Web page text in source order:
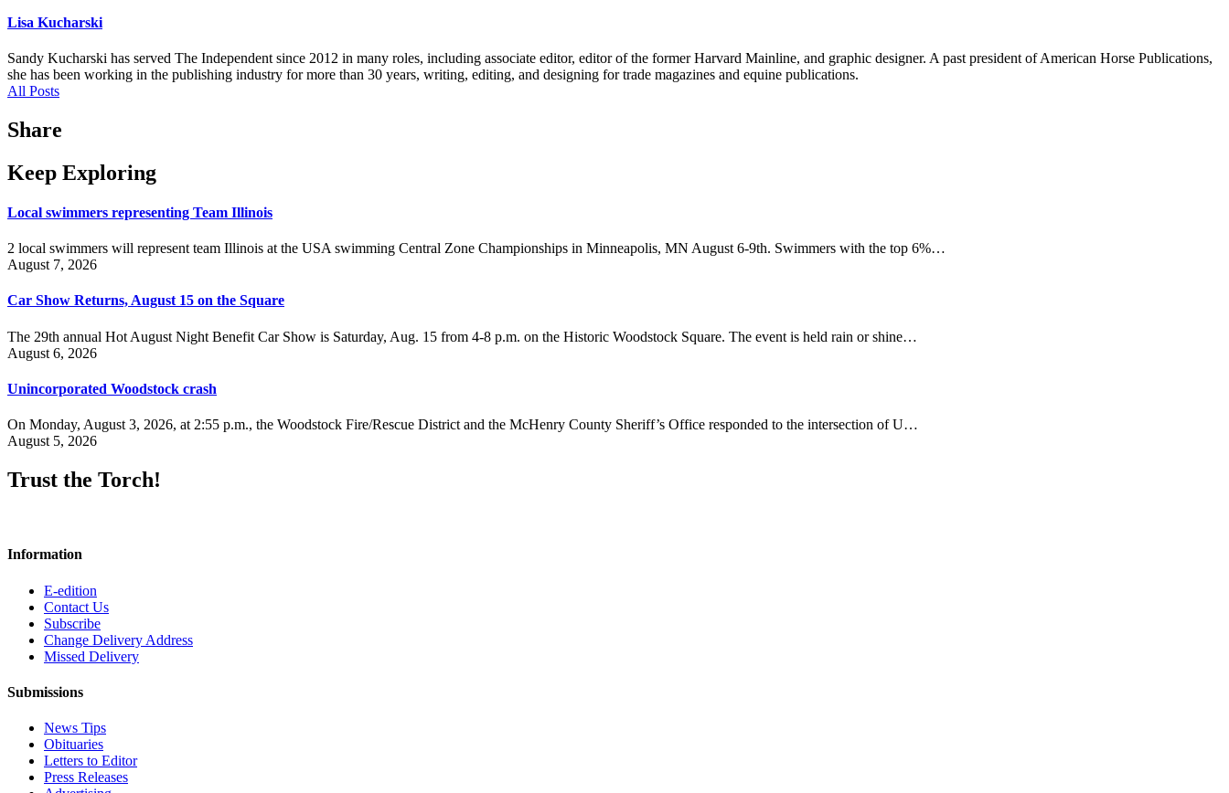
Lisa Kucharski
Sandy Kucharski has served The Independent since 2012 in many roles, including associate editor, editor of the former Harvard Mainline, and graphic designer. A past president of American Horse Publications,
she has been working in the publishing industry for more than 30 years, writing, editing, and designing for trade magazines and equine publications.
All Posts
Share
Keep Exploring
Local swimmers representing Team Illinois
2 local swimmers will represent team Illinois at the USA swimming Central Zone Championships in Minneapolis, MN August 6-9th. Swimmers with the top 6%…
August 7, 2026
Car Show Returns, August 15 on the Square
The 29th annual Hot August Night Benefit Car Show is Saturday, Aug. 15 from 4-8 p.m. on the Historic Woodstock Square. The event is held rain or shine…
August 6, 2026
Unincorporated Woodstock crash
On Monday, August 3, 2026, at 2:55 p.m., the Woodstock Fire/Rescue District and the McHenry County Sheriff’s Office responded to the intersection of U…
August 5, 2026
Trust the Torch!
Information
E-edition
Contact Us
Subscribe
Change Delivery Address
Missed Delivery
Submissions
News Tips
Obituaries
Letters to Editor
Press Releases